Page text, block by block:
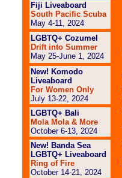
Fiji Liveaboard
South Pacific Scuba
May 4-11, 2024
LGBTQ+ Cozumel
Drift into Summer
May 25-June 1, 2024
New! Komodo
Liveaboard
For Women Only
July 13-22, 2024
LGBTQ+ Bali
Mola Mola & More
October 6-13, 2024
New! Banda Sea
LGBTQ+ Liveaboard
Ring of Fire
October 14-21, 2024